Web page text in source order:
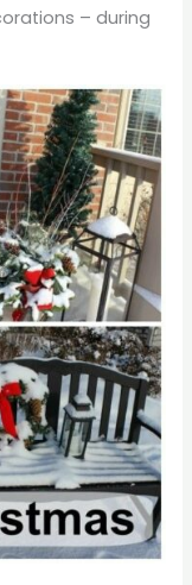
– during